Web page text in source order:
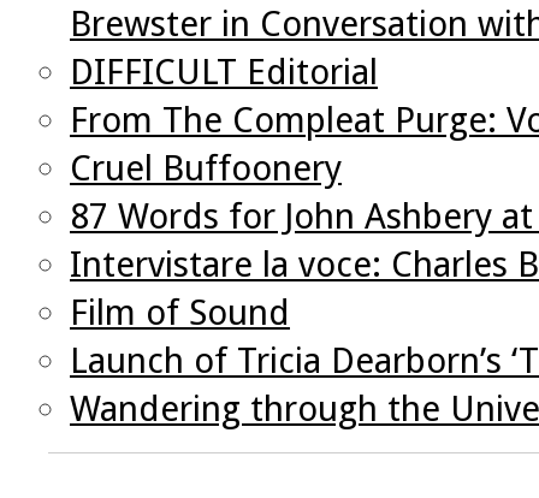
Brewster in Conversation
DIFFICULT Editorial
From The Compleat Purge:
Cruel Buffoonery
87 Words for John Ashbery
Intervistare la voce: Charles
Film of Sound
Launch of Tricia Dearborn’s
Wandering through the